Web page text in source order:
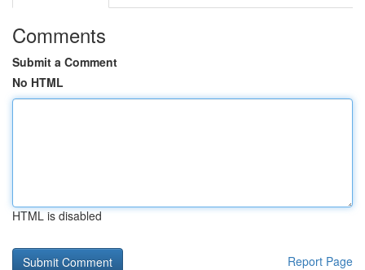
Comments
Submit a Comment
No HTML
HTML is disabled
Report Page